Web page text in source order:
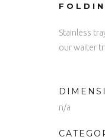
Stainless
our waiter
n/a